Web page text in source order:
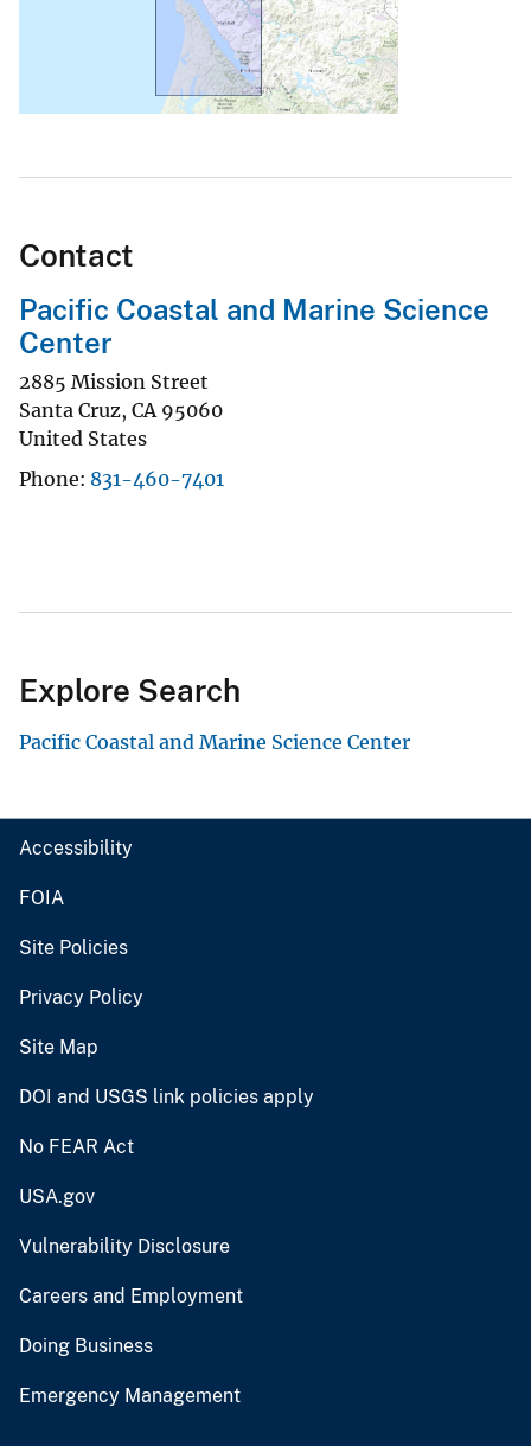
Contact
Pacific Coastal and Marine Science
Center
2885 Mission Street
Santa Cruz, CA 95060
United States
Phone 831-460-7401
Explore Search
Pacific Coastal and Marine Science Center
Accessibility
FOIA
Site Policies
Privacy Policy
Site Map
DOI and USGS link policies apply
No FEAR Act
USA.gov
Vulnerability Disclosure
Careers and Employment
Doing Business
Emergency Management